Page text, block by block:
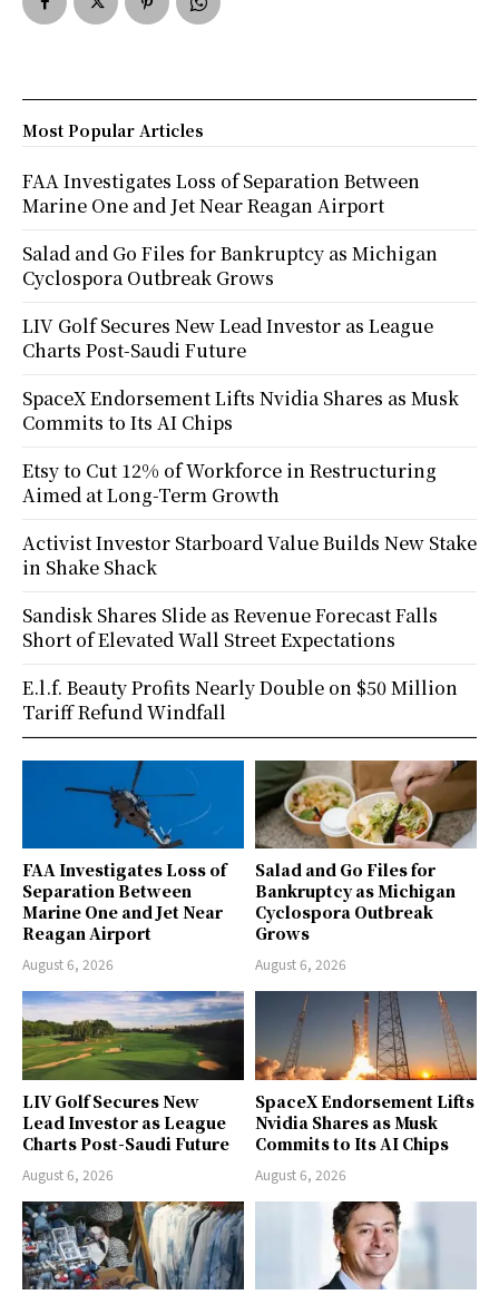
FAA Investigates Loss of
Separation Between
Marine One and Jet Near
Reagan Airport
August 6, 2026
Salad and Go Files for
Bankruptcy as Michigan
Cyclospora Outbreak
Grows
August 6, 2026
LIV Golf Secures New
Lead Investor as League
Charts Post-Saudi Future
August 6, 2026
SpaceX Endorsement Lifts
Nvidia Shares as Musk
Commits to Its AI Chips
August 6, 2026
Most Popular Articles
FAA Investigates Loss of Separation Between
Marine One and Jet Near Reagan Airport
Salad and Go Files for Bankruptcy as Michigan
Cyclospora Outbreak Grows
LIV Golf Secures New Lead Investor as League
Charts Post-Saudi Future
SpaceX Endorsement Lifts Nvidia Shares as Musk
Commits to Its AI Chips
Etsy to Cut 12% of Workforce in Restructuring
Aimed at Long-Term Growth
Activist Investor Starboard Value Builds New Stake
in Shake Shack
Sandisk Shares Slide as Revenue Forecast Falls
Short of Elevated Wall Street Expectations
E.l.f. Beauty Profits Nearly Double on $50 Million
Tariff Refund Windfall